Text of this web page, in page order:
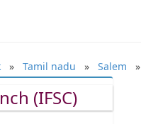
» Tamil nadu » Salem »
(IFSC)